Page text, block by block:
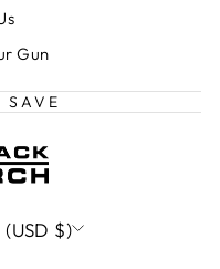
Gun
SAVE
$)